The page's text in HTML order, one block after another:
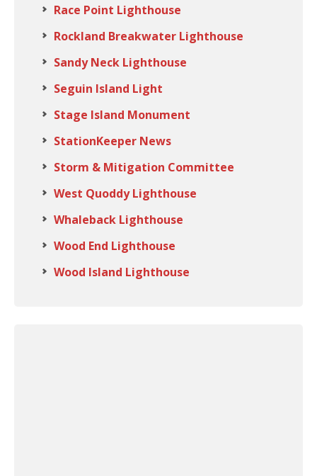
Race Point Lighthouse
Rockland Breakwater Lighthouse
Sandy Neck Lighthouse
Seguin Island Light
Stage Island Monument
StationKeeper News
Storm & Mitigation Committee
West Quoddy Lighthouse
Whaleback Lighthouse
Wood End Lighthouse
Wood Island Lighthouse